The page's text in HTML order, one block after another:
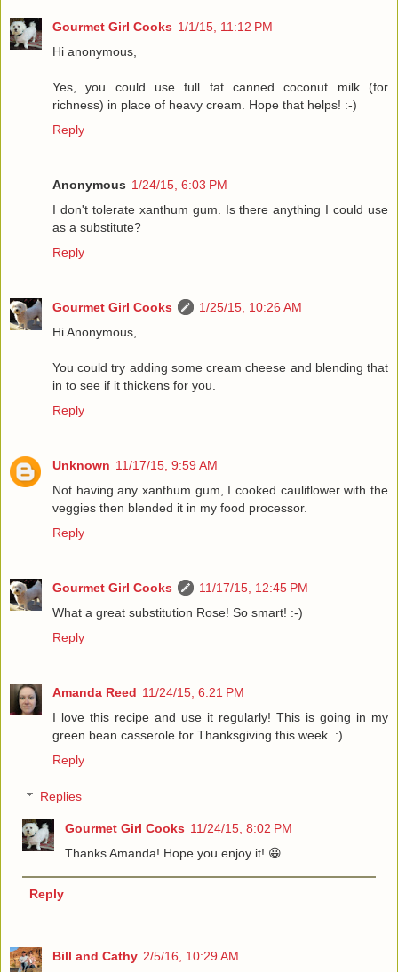
Gourmet Girl Cooks 1/1/15, 11:12 PM
Hi anonymous,
Yes, you could use full fat canned coconut milk (for
richness) in place of heavy cream. Hope that helps! :-)
Reply
Anonymous 1/24/15, 6:03 PM
I don't tolerate xanthum gum. Is there anything I could use
as a substitute?
Reply
Gourmet Girl Cooks
1/25/15, 10:26 AM
Hi Anonymous,
You could try adding some cream cheese and blending that
in to see if it thickens for you.
Reply
Unknown 11/17/15, 9:59 AM
Not having any xanthum gum, I cooked cauliflower with the
veggies then blended it in my food processor.
Reply
Gourmet Girl Cooks
11/17/15, 12:45 PM
What a great substitution Rose! So smart! :-)
Reply
Amanda Reed 11/24/15, 6:21 PM
I love this recipe and use it regularly! This is going in my
green bean casserole for Thanksgiving this week. :)
Reply
Replies
Gourmet Girl Cooks 11/24/15, 8:02 PM
Thanks Amanda! Hope you enjoy it! 😀
Reply
Bill and Cathy 2/5/16, 10:29 AM